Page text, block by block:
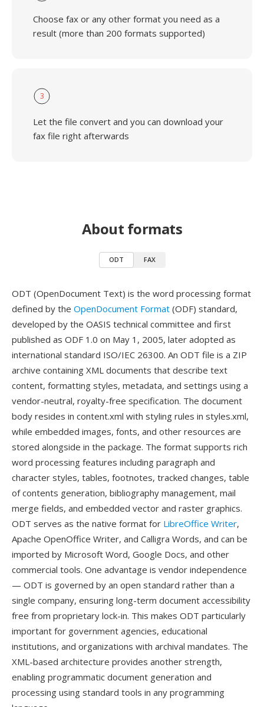
Choose fax or any other format you need as a
result (more than 200 formats supported)
3
Let the file convert and you can download your
fax file right afterwards
About formats
ODT FAX
ODT (OpenDocument Text) is the word processing format
defined by the OpenDocument Format (ODF) standard,
developed by the OASIS technical committee and first
published as ODF 1.0 on May 1, 2005, later adopted as
international standard ISO/IEC 26300. An ODT file is a ZIP
archive containing XML documents that describe text
content, formatting styles, metadata, and settings using a
vendor-neutral, royalty-free specification. The document
body resides in content.xml with styling rules in styles.xml,
while embedded images, fonts, and other resources are
stored alongside in the package. The format supports rich
word processing features including paragraph and
character styles, tables, footnotes, tracked changes, table
of contents generation, bibliography management, mail
merge fields, and embedded vector and raster graphics.
ODT serves as the native format for LibreOffice Writer,
Apache OpenOffice Writer, and Calligra Words, and can be
imported by Microsoft Word, Google Docs, and other
commercial tools. One advantage is vendor independence
— ODT is governed by an open standard rather than a
single company, ensuring long-term document accessibility
free from proprietary lock-in. This makes ODT particularly
important for government agencies, educational
institutions, and organizations with archival mandates. The
XML-based architecture provides another strength,
enabling programmatic document generation and
processing using standard tools in any programming